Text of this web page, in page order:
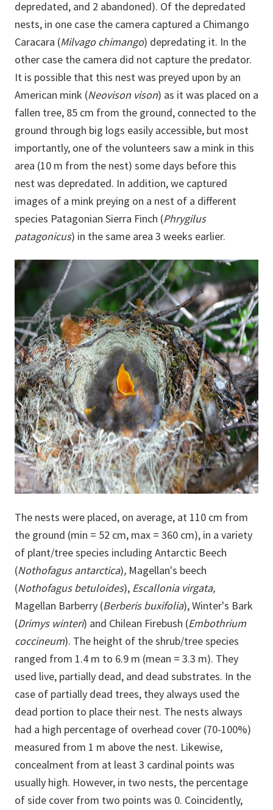
depredated, and 2 abandoned). Of the depredated
nests, in one case the camera captured a Chimango
Caracara (Milvago chimango) depredating it. In the
other case the camera did not capture the predator.
It is possible that this nest was preyed upon by an
American mink (Neovison vison) as it was placed on a
fallen tree, 85 cm from the ground, connected to the
ground through big logs easily accessible, but most
importantly, one of the volunteers saw a mink in this
area (10 m from the nest) some days before this
nest was depredated. In addition, we captured
images of a mink preying on a nest of a different
species Patagonian Sierra Finch (Phrygilus
patagonicus) in the same area 3 weeks earlier.
The nests were placed, on average, at 110 cm from
the ground (min = 52 cm, max = 360 cm), in a variety
of plant/tree species including Antarctic Beech
(Nothofagus antarctica), Magellan's beech
(Nothofagus betuloides), Escallonia virgata,
Magellan Barberry (Berberis buxifolia), Winter's Bark
(Drimys winteri) and Chilean Firebush (Embothrium
coccineum). The height of the shrub/tree species
ranged from 1.4 m to 6.9 m (mean = 3.3 m). They
used live, partially dead, and dead substrates. In the
case of partially dead trees, they always used the
dead portion to place their nest. The nests always
had a high percentage of overhead cover (70-100%)
measured from 1 m above the nest. Likewise,
concealment from at least 3 cardinal points was
usually high. However, in two nests, the percentage
of side cover from two points was 0. Coincidently,